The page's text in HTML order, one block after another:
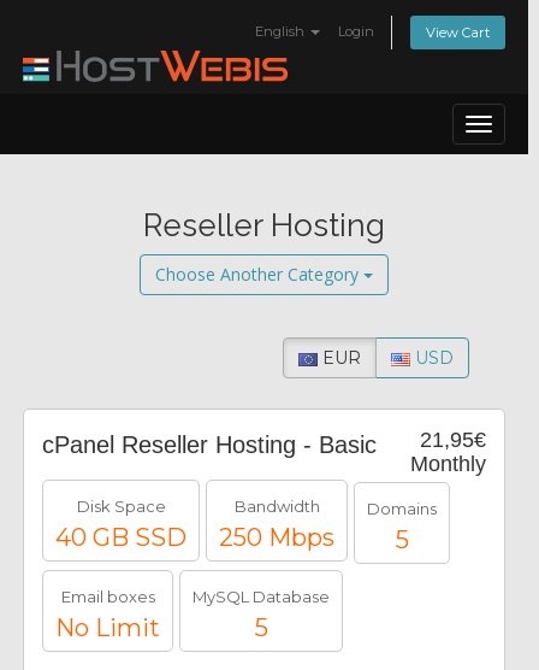
English Login View Cart
Toggle
Reseller Hosting
Choose Another Category
EUR USD
21,95€
Monthly
cPanel Reseller Hosting - Basic
Disk Space
40 GB SSD
Bandwidth
250 Mbps
Domains
5
Email boxes
No Limit
MySQL Database
5